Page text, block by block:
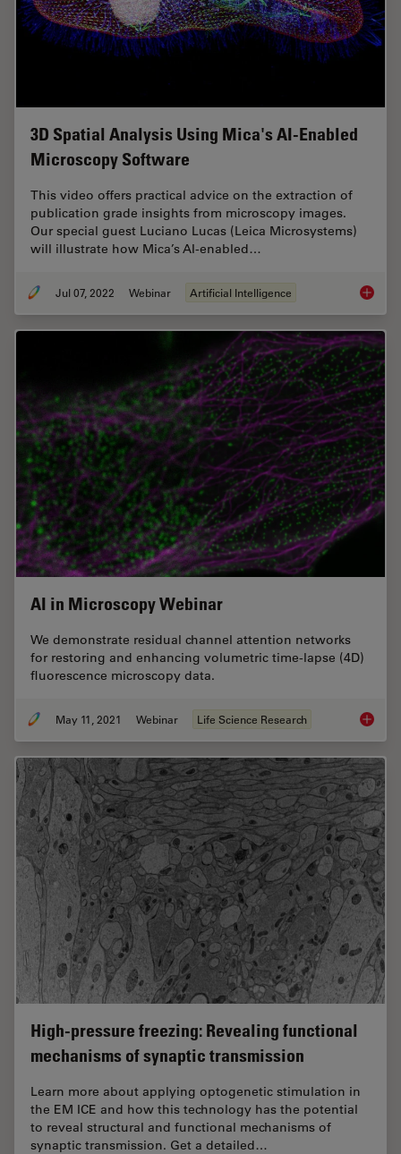
3D Spatial Analysis Using Mica's AI-Enabled
Microscopy Software
This video offers practical advice on the extraction of
publication grade insights from microscopy images.
Our special guest Luciano Lucas (Leica Microsystems)
will illustrate how Mica’s AI-enabled…
Jul 07, 2022 Webinar Artificial Intelligence 3D
AI in Microscopy Webinar
We demonstrate residual channel attention networks
for restoring and enhancing volumetric time-lapse (4D)
fluorescence microscopy data.
May 11, 2021 Webinar Life Science Research AI in
High-pressure freezing: Revealing functional
mechanisms of synaptic transmission
Learn more about applying optogenetic stimulation in
the EM ICE and how this technology has the potential
to reveal structural and functional mechanisms of
synaptic transmission. Get a detailed…